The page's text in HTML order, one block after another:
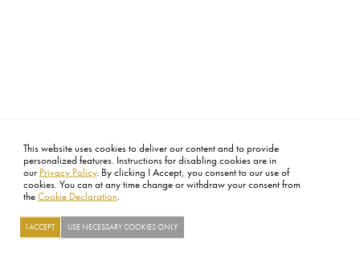
This website uses cookies to deliver our content and to provide
personalized features. Instructions for disabling cookies are in
our Privacy Policy. By clicking I Accept, you consent to our use of
cookies. You can at any time change or withdraw your consent from
the Cookie Declaration.
I ACCEPT USE NECESSARY COOKIES ONLY